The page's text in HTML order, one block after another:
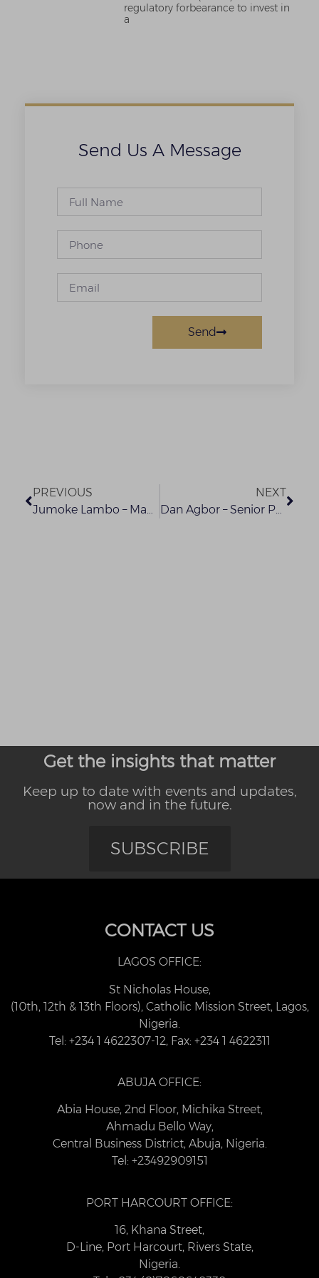
regulatory forbearance to invest in
a
Send Us A Message
Send
PREVIOUS
Jumoke Lambo – Managing Partner (Designate)
NEXT
Dan Agbor – Senior Partner
Get the insights that matter
Keep up to date with events and updates,
now and in the future.
SUBSCRIBE
CONTACT US
LAGOS OFFICE:
St Nicholas House,
(10th, 12th & 13th Floors), Catholic Mission Street, Lagos,
Nigeria.
Tel: +234 1 4622307-12, Fax: +234 1 4622311
ABUJA OFFICE:
Abia House, 2nd Floor, Michika Street,
Ahmadu Bello Way,
Central Business District, Abuja, Nigeria.
Tel: +23492909151
PORT HARCOURT OFFICE:
16, Khana Street,
D-Line, Port Harcourt, Rivers State,
Nigeria.